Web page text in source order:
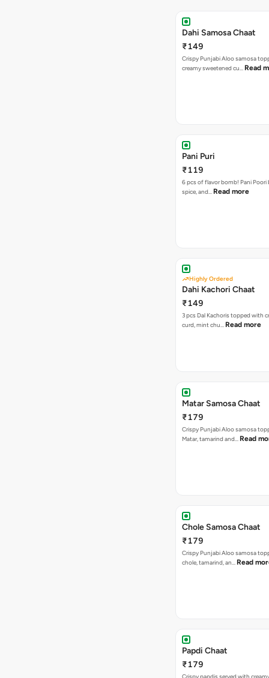
Dahi Samosa Chaat
₹149
Crispy Punjabi Aloo samosa
creamy sweetened cu… Read
Pani Puri
₹119
6 pcs of flavor bomb! Pani Poori
spice, and… Read more
Highly Ordered
Dahi Kachori Chaat
₹149
3 pcs Dal Kachoris topped with
curd, mint chu… Read more
Matar Samosa Chaat
₹179
Crispy Punjabi Aloo samosa
Matar, tamarind and… Read
Chole Samosa Chaat
₹179
Crispy Punjabi Aloo samosa
chole, tamarind, an… Read
Papdi Chaat
₹179